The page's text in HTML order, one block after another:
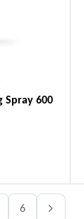
Spray 600
6